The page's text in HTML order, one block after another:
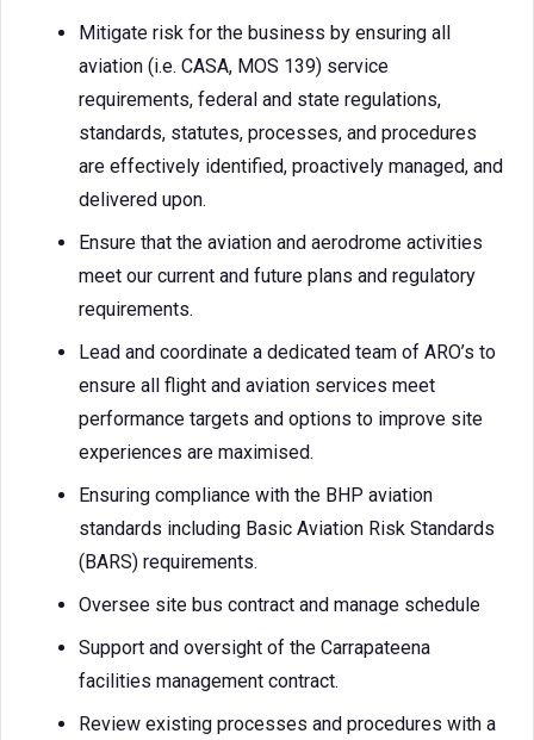
Mitigate risk for the business by ensuring all
aviation (i.e. CASA, MOS 139) service
requirements, federal and state regulations,
standards, statutes, processes, and procedures
are effectively identified, proactively managed, and
delivered upon.
Ensure that the aviation and aerodrome activities
meet our current and future plans and regulatory
requirements.
Lead and coordinate a dedicated team of ARO’s to
ensure all flight and aviation services meet
performance targets and options to improve site
experiences are maximised.
Ensuring compliance with the BHP aviation
standards including Basic Aviation Risk Standards
(BARS) requirements.
Oversee site bus contract and manage schedule
Support and oversight of the Carrapateena
facilities management contract.
Review existing processes and procedures with a